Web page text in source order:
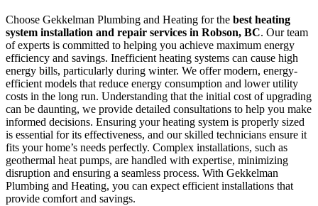
Choose Gekkelman Plumbing and Heating for the best heating
system installation and repair services in Robson, BC. Our team
of experts is committed to helping you achieve maximum energy
efficiency and savings. Inefficient heating systems can cause high
energy bills, particularly during winter. We offer modern, energy-
efficient models that reduce energy consumption and lower utility
costs in the long run. Understanding that the initial cost of upgrading
can be daunting, we provide detailed consultations to help you make
informed decisions. Ensuring your heating system is properly sized
is essential for its effectiveness, and our skilled technicians ensure it
fits your home’s needs perfectly. Complex installations, such as
geothermal heat pumps, are handled with expertise, minimizing
disruption and ensuring a seamless process. With Gekkelman
Plumbing and Heating, you can expect efficient installations that
provide comfort and savings.